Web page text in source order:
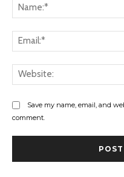
Save my name, email, and
comment.